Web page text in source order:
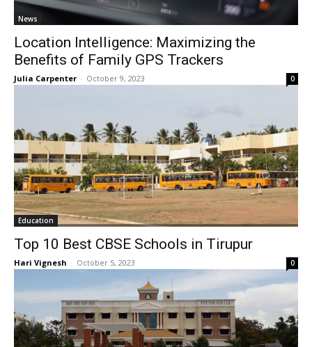
News
Location Intelligence: Maximizing the
Benefits of Family GPS Trackers
Julia Carpenter - October 9, 2023 0
Education
Top 10 Best CBSE Schools in Tirupur
Hari Vignesh - October 5, 2023 0